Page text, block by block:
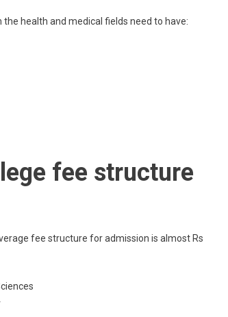
health and medical fields need to have:
fee structure
fee structure for admission is almost Rs